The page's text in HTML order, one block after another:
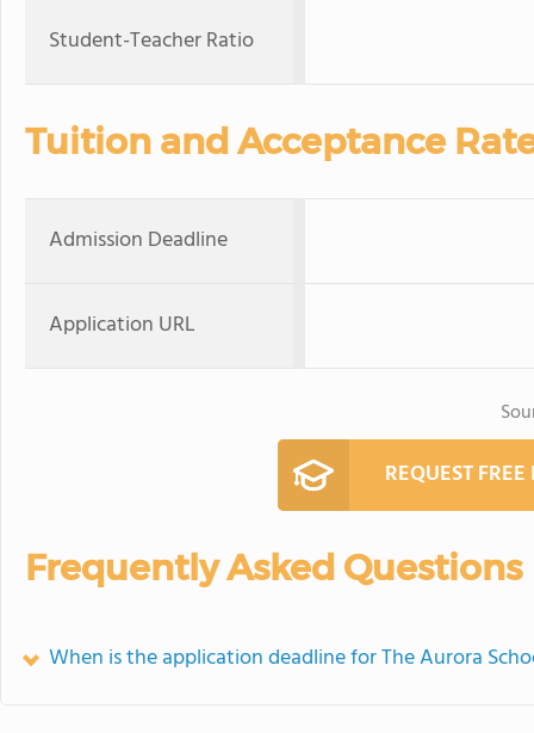
Student-Teacher Ratio
Tuition and Acceptance
Admission Deadline
Application URL
REQUEST
Frequently Asked Questions
When is the application deadline for The Aurora